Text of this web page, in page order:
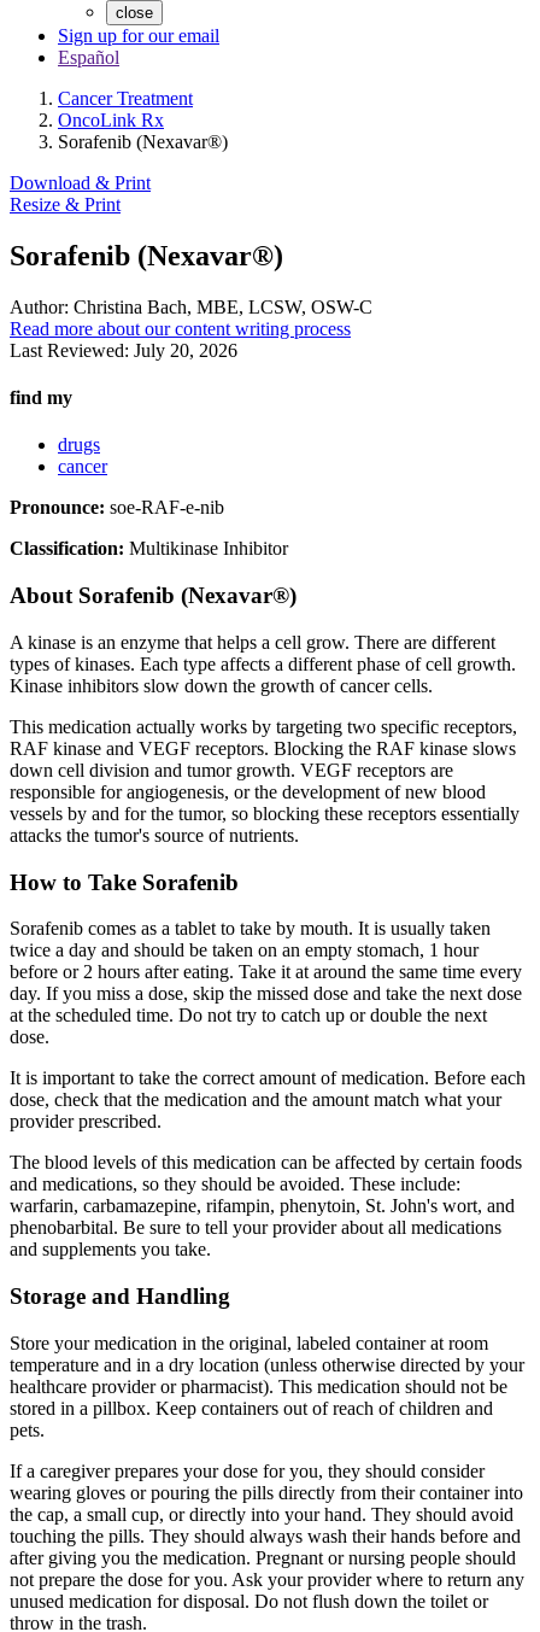
close
Sign up for our email
Español
Cancer Treatment
OncoLink Rx
Sorafenib (Nexavar®)
Download & Print
Resize & Print
Sorafenib (Nexavar®)
Author: Christina Bach, MBE, LCSW, OSW-C
Read more about our content writing process
Last Reviewed: July 20, 2026
find my
drugs
cancer
Pronounce: soe-RAF-e-nib
Classification: Multikinase Inhibitor
About Sorafenib (Nexavar®)
A kinase is an enzyme that helps a cell grow. There are different
types of kinases. Each type affects a different phase of cell growth.
Kinase inhibitors slow down the growth of cancer cells.
This medication actually works by targeting two specific receptors,
RAF kinase and VEGF receptors. Blocking the RAF kinase slows
down cell division and tumor growth. VEGF receptors are
responsible for angiogenesis, or the development of new blood
vessels by and for the tumor, so blocking these receptors essentially
attacks the tumor's source of nutrients.
How to Take Sorafenib
Sorafenib comes as a tablet to take by mouth. It is usually taken
twice a day and should be taken on an empty stomach, 1 hour
before or 2 hours after eating. Take it at around the same time every
day. If you miss a dose, skip the missed dose and take the next dose
at the scheduled time. Do not try to catch up or double the next
dose.
It is important to take the correct amount of medication. Before each
dose, check that the medication and the amount match what your
provider prescribed.
The blood levels of this medication can be affected by certain foods
and medications, so they should be avoided. These include:
warfarin, carbamazepine, rifampin, phenytoin, St. John's wort, and
phenobarbital. Be sure to tell your provider about all medications
and supplements you take.
Storage and Handling
Store your medication in the original, labeled container at room
temperature and in a dry location (unless otherwise directed by your
healthcare provider or pharmacist). This medication should not be
stored in a pillbox. Keep containers out of reach of children and
pets.
If a caregiver prepares your dose for you, they should consider
wearing gloves or pouring the pills directly from their container into
the cap, a small cup, or directly into your hand. They should avoid
touching the pills. They should always wash their hands before and
after giving you the medication. Pregnant or nursing people should
not prepare the dose for you. Ask your provider where to return any
unused medication for disposal. Do not flush down the toilet or
throw in the trash.